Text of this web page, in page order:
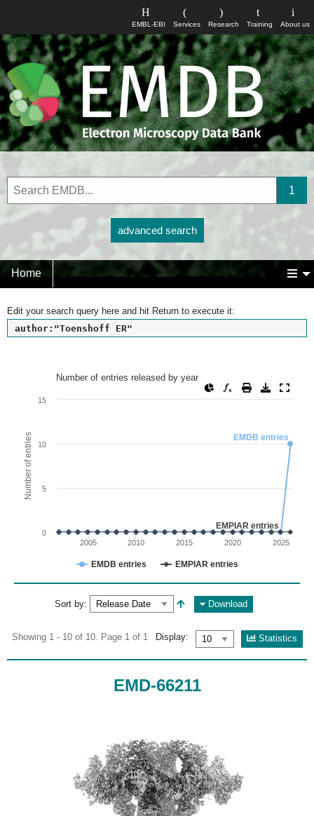
About us
Training
Research
Services
EMBL-EBI
advanced search
Home
Edit your search query here and hit Return to execute it:
author:"Toenshoff ER"
Number of entries released by year
Line chart with 2 lines.
The chart has 1 X axis displaying values. Range: since 2002
The chart has 1 Y axis displaying Number of entries.
Number of entries EMDB entries
EMPIAR entries
EMDB entries EMPIAR entries
2005 2010 2015 2020 2025
0
5
10
15
Number of entries released by year
Sort by: Download
Showing 1 - 10 of 10. Page 1 of 1 Display: Statistics
EMD-66211